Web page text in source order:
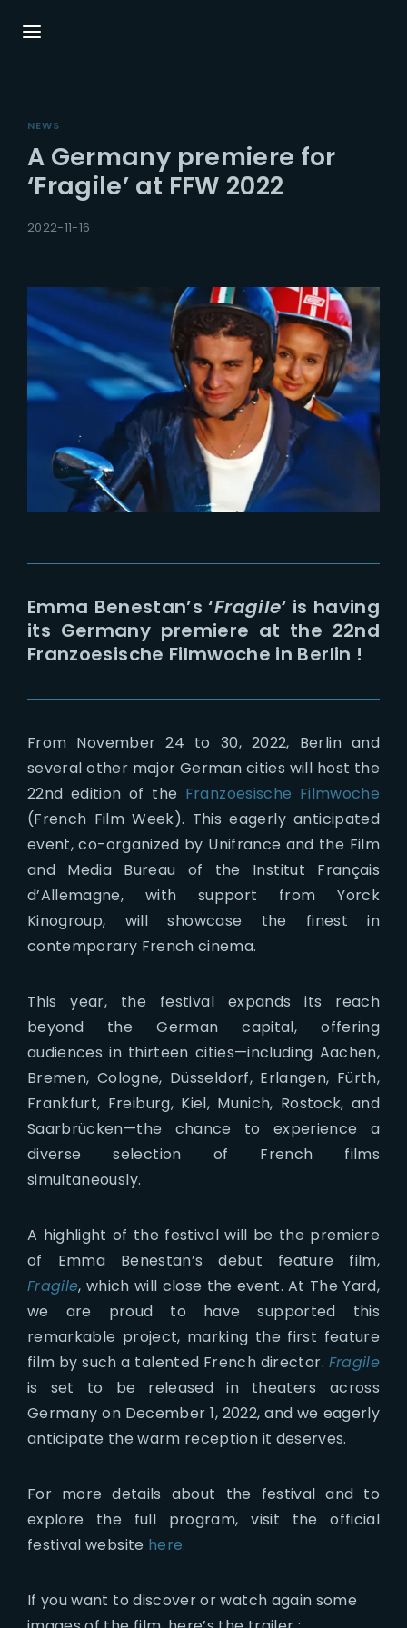
NEWS
A Germany premiere for
‘Fragile’ at FFW 2022
2022-11-16
Emma Benestan’s ‘Fragile‘ is having
its Germany premiere at the 22nd
Franzoesische Filmwoche in Berlin !
From November 24 to 30, 2022, Berlin and
several other major German cities will host the
22nd edition of the Franzoesische Filmwoche
(French Film Week). This eagerly anticipated
event, co-organized by Unifrance and the Film
and Media Bureau of the Institut Français
d’Allemagne, with support from Yorck
Kinogroup, will showcase the finest in
contemporary French cinema.
This year, the festival expands its reach
beyond the German capital, offering
audiences in thirteen cities—including Aachen,
Bremen, Cologne, Düsseldorf, Erlangen, Fürth,
Frankfurt, Freiburg, Kiel, Munich, Rostock, and
Saarbrücken—the chance to experience a
diverse selection of French films
simultaneously.
A highlight of the festival will be the premiere
of Emma Benestan’s debut feature film,
Fragile, which will close the event. At The Yard,
we are proud to have supported this
remarkable project, marking the first feature
film by such a talented French director. Fragile
is set to be released in theaters across
Germany on December 1, 2022, and we eagerly
anticipate the warm reception it deserves.
For more details about the festival and to
explore the full program, visit the official
festival website here.
If you want to discover or watch again some
Press Enter / Return to begin your search or
hit ESC to close.
Username or Email Address
Password
SIGN IN
Remember Me
Lost Your Password?